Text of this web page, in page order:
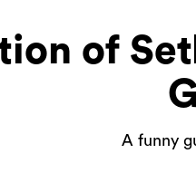
of
A funny